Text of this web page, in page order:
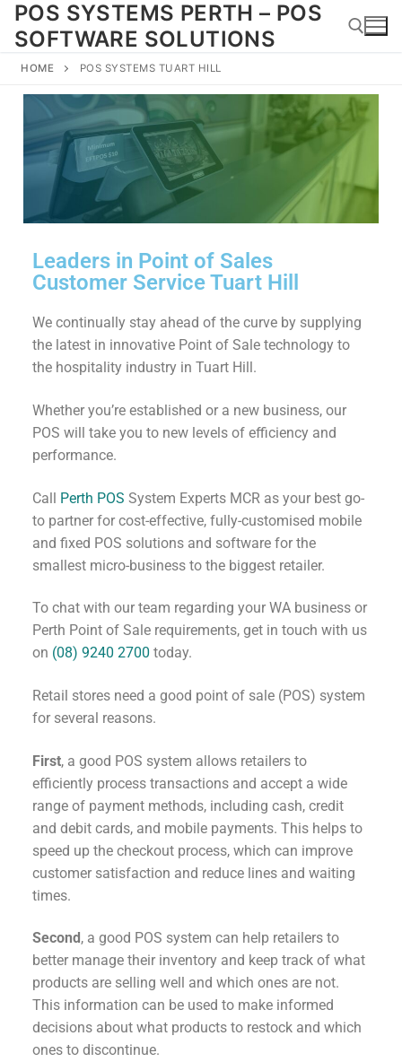
POS SYSTEMS PERTH – POS
SOFTWARE SOLUTIONS
HOME POS SYSTEMS TUART HILL
Leaders in Point of Sales
Customer Service Tuart Hill
We continually stay ahead of the curve by supplying
the latest in innovative Point of Sale technology to
the hospitality industry in Tuart Hill.
Whether you’re established or a new business, our
POS will take you to new levels of efficiency and
performance.
Call Perth POS System Experts MCR as your best go-
to partner for cost-effective, fully-customised mobile
and fixed POS solutions and software for the
smallest micro-business to the biggest retailer.
To chat with our team regarding your WA business or
Perth Point of Sale requirements, get in touch with us
on (08) 9240 2700 today.
Retail stores need a good point of sale (POS) system
for several reasons.
First, a good POS system allows retailers to
efficiently process transactions and accept a wide
range of payment methods, including cash, credit
and debit cards, and mobile payments. This helps to
speed up the checkout process, which can improve
customer satisfaction and reduce lines and waiting
times.
Second , a good POS system can help retailers to
better manage their inventory and keep track of what
products are selling well and which ones are not.
This information can be used to make informed
decisions about what products to restock and which
ones to discontinue.